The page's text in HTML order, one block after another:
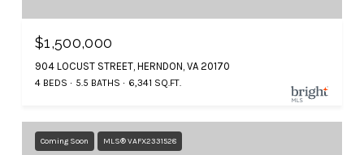
$1,500,000
904 LOCUST STREET, HERNDON, VA 20170
4 BEDS 5.5 BATHS 6,341 SQ.FT.
Coming Soon MLS® VAFX2331528